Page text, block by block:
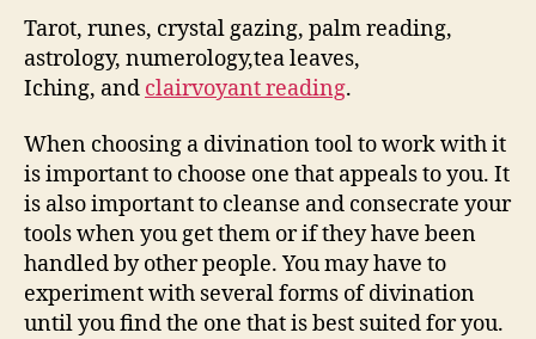
Tarot, runes, crystal gazing, palm reading,
astrology, numerology,tea leaves,
Iching, and clairvoyant reading.
When choosing a divination tool to work with it
is important to choose one that appeals to you. It
is also important to cleanse and consecrate your
tools when you get them or if they have been
handled by other people. You may have to
experiment with several forms of divination
until you find the one that is best suited for you.